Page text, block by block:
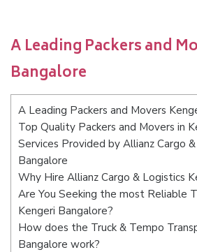
A Leading Packers and
Bangalore
A Leading Packers and Movers
Top Quality Packers and Movers in
Services Provided by Allianz Cargo
Bangalore
Why Hire Allianz Cargo & Logistics
Are You Seeking the most Reliable
Kengeri Bangalore?
How does the Truck & Tempo
Bangalore work?